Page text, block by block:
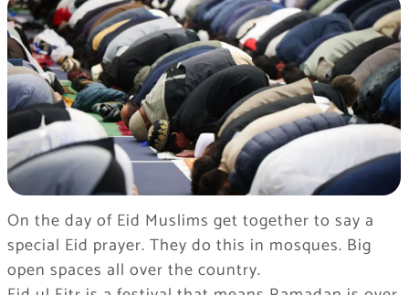
On the day of Eid Muslims get together to say a
special Eid prayer. They do this in mosques. Big
open spaces all over the country.